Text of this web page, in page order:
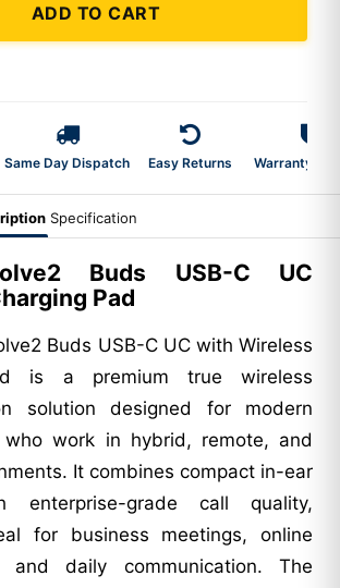
ADD TO CART
Same Day Dispatch Easy Returns Warranty 2-
Specification
Buds USB-C UC
Pad
Buds USB-C UC with Wireless
is a premium true wireless
solution designed for modern
who work in hybrid, remote, and
It combines compact in-ear
enterprise-grade call quality,
for business meetings, online
and daily communication. The